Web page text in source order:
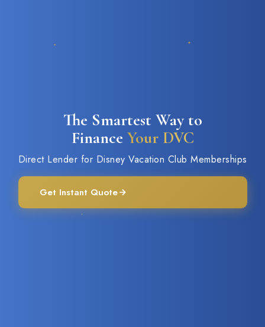
The Smartest Way to
Finance Your DVC
Direct Lender for Disney Vacation Club Memberships
Get Instant Quote